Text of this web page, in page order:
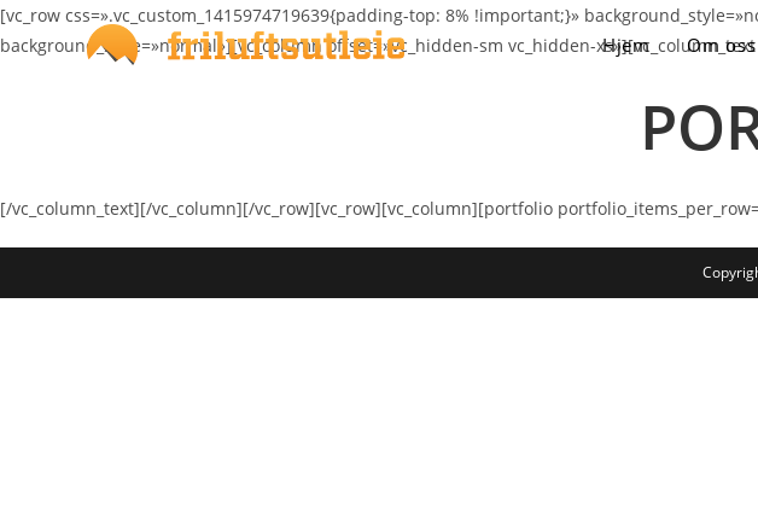
Skip
to
Hjem Om oss
[vc_row css=».vc_custom_1415974719639{padding-top: 8% !important;}»
background_style=»normal»][vc_column offset=»vc_hidden-sm vc_hidden-
[/vc_column_text][/vc_column][/vc_row][vc_row][vc_column][portfolio